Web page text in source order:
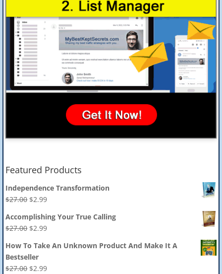
Featured Products
Independence Transformation
$27.00 Original
was:
$27.00.
$2.99Current
is:
Accomplishing Your True Calling
$27.00 Original
was:
$27.00.
$2.99Current
is:
How To Take An Unknown Product And Make It A
Bestseller
$27.00 Original
$2.99Current